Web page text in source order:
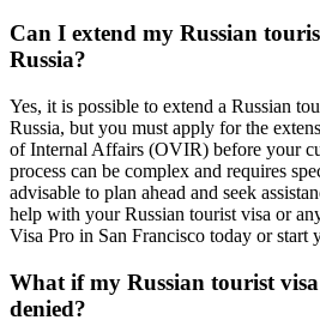
Can I extend my Russian
Russia?
Yes, it is possible to extend a Russian
Russia, but you must apply for the
of Internal Affairs (OVIR) before your
process can be complex and requires
advisable to plan ahead and seek
help with your Russian tourist visa or
Visa Pro in San Francisco today or start
What if my Russian tourist
denied?